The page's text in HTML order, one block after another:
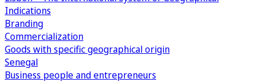
Indications
Branding
Commercialization
Goods with specific geographical origin
Senegal
Business people and entrepreneurs